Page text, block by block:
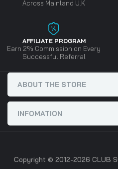
Across Mainland U.K
AFFILIATE PROGRAM
Earn 2% Commission on Every
Successful Referral
ABOUT THE STORE
INFOMATION
Copyright © 2012-2026 CLUB